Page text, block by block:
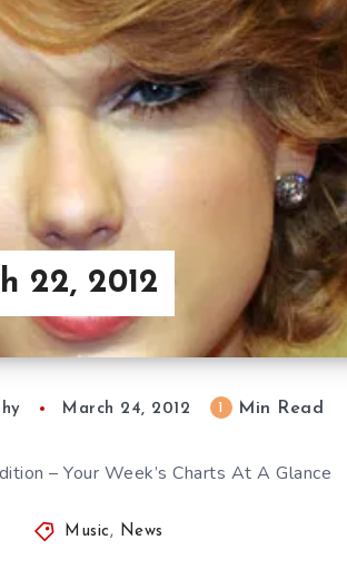
22, 2012
March 24, 2012 Min Read
– Your Week’s Charts At A Glance
Music, News